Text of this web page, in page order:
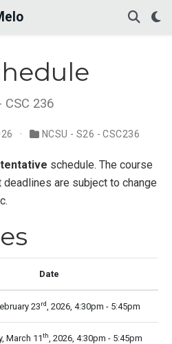
CSC 236
NCSU - S26 - CSC236
tentative schedule. The course
are subject to change
Date
23rd , 2026, 4:30pm - 5:45pm
March 11th , 2026, 4:30pm - 5:45pm